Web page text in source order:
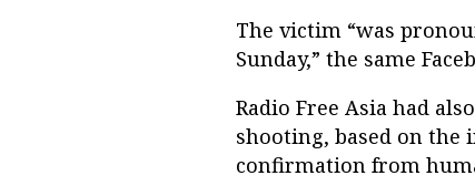
The victim “was
Sunday,” the same
Radio Free Asia had
shooting, based on the
confirmation from